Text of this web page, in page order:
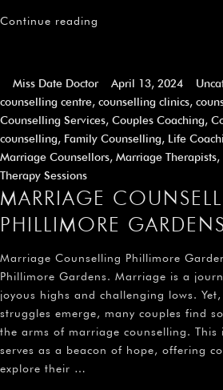
Continue reading
Miss Date Doctor April 13, 2024
counselling centre, counselling clinics,
Counselling Services, Couples Coaching,
counselling, Family Counselling, Life
Marriage Counsellors, Marriage Therapists,
Therapy Sessions
MARRIAGE
PHILLIMORE GARDENS
Marriage Counselling Phillimore
Phillimore Gardens. Marriage is a
joyous highs and challenging lows.
struggles emerge, many couples find
the arms of marriage counselling. This
serves as a beacon of hope, offering
explore their …